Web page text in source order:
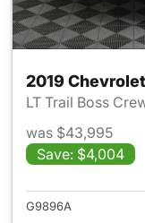
2019
LT Trail Boss
was $43,995
Save: $4,004
G9896A